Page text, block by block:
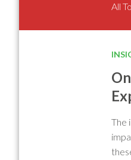
All
The